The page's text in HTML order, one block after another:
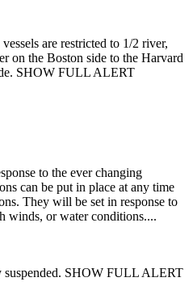
are restricted to 1/2 river,
on the Boston side to the Harvard
SHOW FULL ALERT
to the ever changing
can be put in place at any time
They will be set in response to
winds, or water conditions....
SHOW FULL ALERT